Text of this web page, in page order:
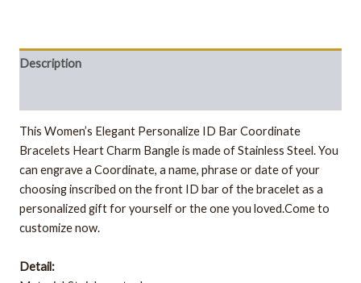
Description
This Women’s Elegant Personalize ID Bar Coordinate
Bracelets Heart Charm Bangle is made of Stainless Steel. You
can engrave a Coordinate, a name, phrase or date of your
choosing inscribed on the front ID bar of the bracelet as a
personalized gift for yourself or the one you loved.Come to
customize now.
Detail: